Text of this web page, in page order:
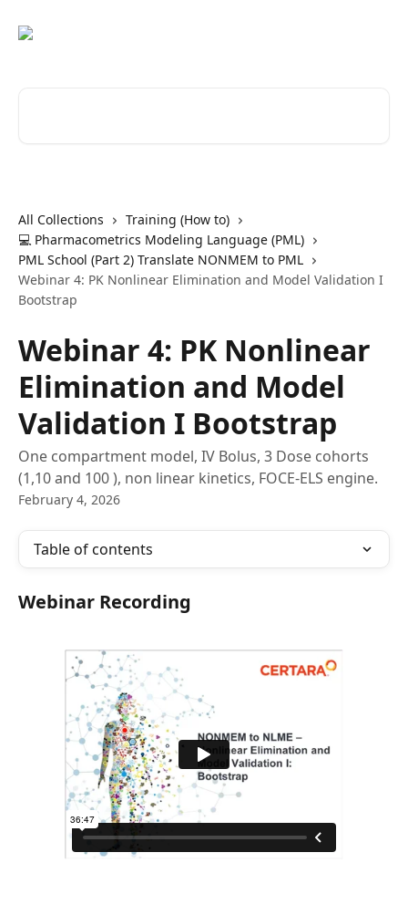
All Collections
Training (How to)
💻 Pharmacometrics Modeling Language (PML)
PML School (Part 2) Translate NONMEM to PML
Webinar 4: PK Nonlinear Elimination and Model Validation I
Bootstrap
Webinar 4: PK Nonlinear
Elimination and Model
Validation I Bootstrap
One compartment model, IV Bolus, 3 Dose cohorts
(1,10 and 100 ), non linear kinetics, FOCE-ELS engine.
February 4, 2026
Table of contents
Webinar Recording